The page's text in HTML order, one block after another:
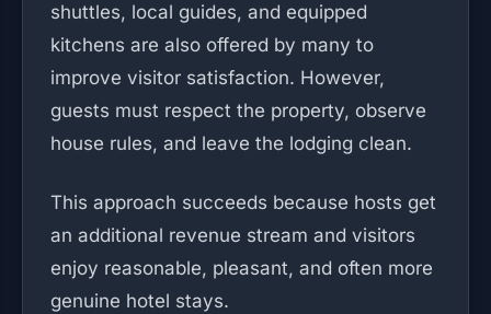
shuttles, local guides, and equipped
kitchens are also offered by many to
improve visitor satisfaction. However,
guests must respect the property, observe
house rules, and leave the lodging clean.
This approach succeeds because hosts get
an additional revenue stream and visitors
enjoy reasonable, pleasant, and often more
genuine hotel stays.